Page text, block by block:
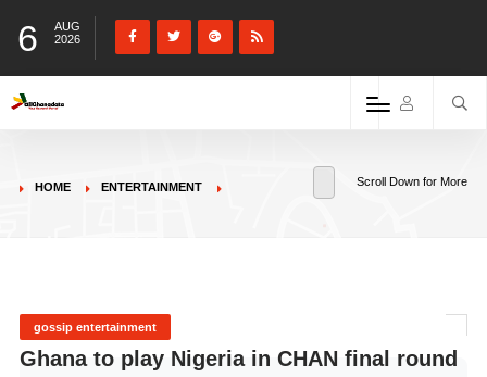
6
AUG
2026
HOME ENTERTAINMENT Scroll Down for More
gossip entertainment
Ghana to play Nigeria in CHAN final round